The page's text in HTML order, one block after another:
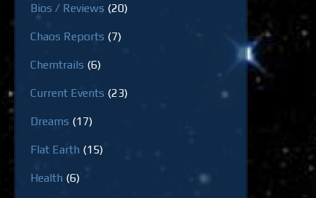
Bios / Reviews (20)
Chaos Reports (7)
Chemtrails (6)
Current Events (23)
Dreams (17)
Flat Earth (15)
Health (6)